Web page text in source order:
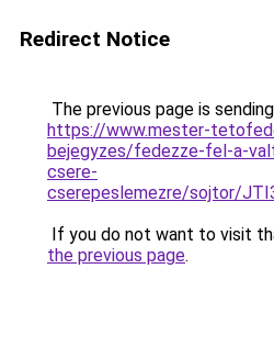
Redirect Notice
The previous page is
https://www.mester-
bejegyzes/fedezze-fel-a-
csere-
cserepeslemezre/sojtor/
If you do not want to visit
the previous page.